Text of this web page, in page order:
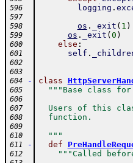
596 logging .
597
598 os . _exit ( 1 )
599 os . _exit ( 0 )
600 else :
601 self .
602
603
604
- class
605 """Base class for
606
607
Users of this
608
  function.
609
610
  """
611 - def
612 """Called